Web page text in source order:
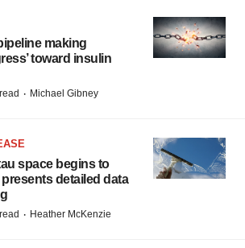
making
toward insulin
· Michael Gibney
space begins to
detailed data
· Heather McKenzie